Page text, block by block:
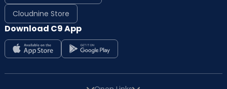
Cloudnine Store
Download C9 App